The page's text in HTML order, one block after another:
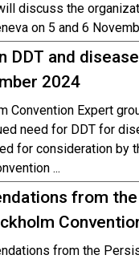
discuss the
on 5 and 6
DDT and
2024
Convention Expert
need for DDT for
for consideration by
...
from
from the